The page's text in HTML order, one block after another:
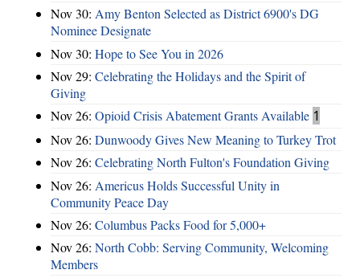
Nov 30: Amy Benton Selected as District 6900's DG
Nominee Designate
Nov 30: Hope to See You in 2026
Nov 29: Celebrating the Holidays and the Spirit of
Giving
Nov 26: Opioid Crisis Abatement Grants Available 1
Nov 26: Dunwoody Gives New Meaning to Turkey Trot
Nov 26: Celebrating North Fulton's Foundation Giving
Nov 26: Americus Holds Successful Unity in
Community Peace Day
Nov 26: Columbus Packs Food for 5,000+
Nov 26: North Cobb: Serving Community, Welcoming
Members